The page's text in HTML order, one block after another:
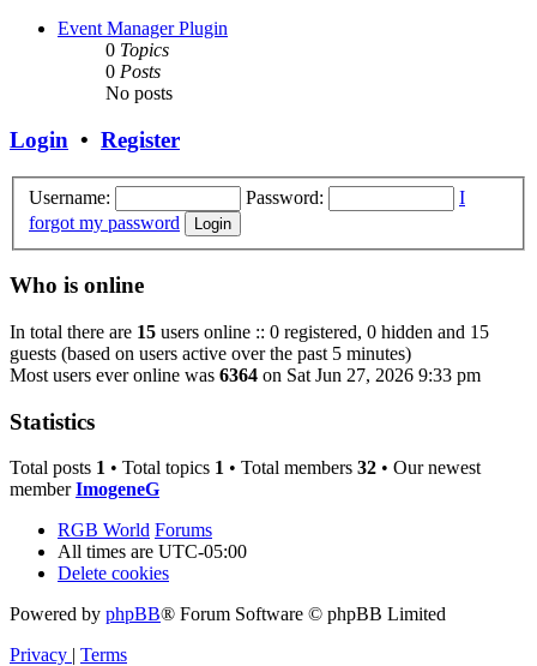
Event Manager Plugin
0 Topics
0 Posts
No posts
Login • Register
Username: Password:
I
forgot my password
Who is online
In total there are 15 users online :: 0 registered, 0 hidden and 15
guests (based on users active over the past 5 minutes)
Most users ever online was 6364 on Sat Jun 27, 2026 9:33 pm
Statistics
Total posts 1 • Total topics 1 • Total members 32 • Our newest
memberImogeneG
RGB World Forums
All times are UTC-05:00
Delete cookies
Powered by phpBB® Forum Software © phpBB Limited
Privacy | Terms